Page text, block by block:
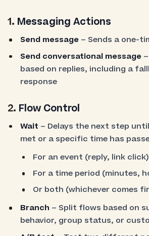
1. Messaging Actions
Send message – Sends a one-
Send conversational message
based on replies, including a
response
2. Flow Control
Wait – Delays the next step
met or a specific time has
For an event (reply, link click)
For a time period (minutes,
Or both (whichever comes
Branch – Split flows based on
behavior, group status, or